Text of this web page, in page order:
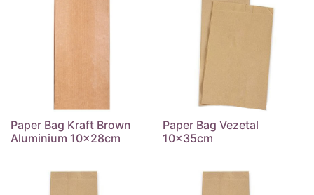
Paper Bag Kraft Brown
Aluminium 10x28cm
Paper Bag Vezetal
10x35cm